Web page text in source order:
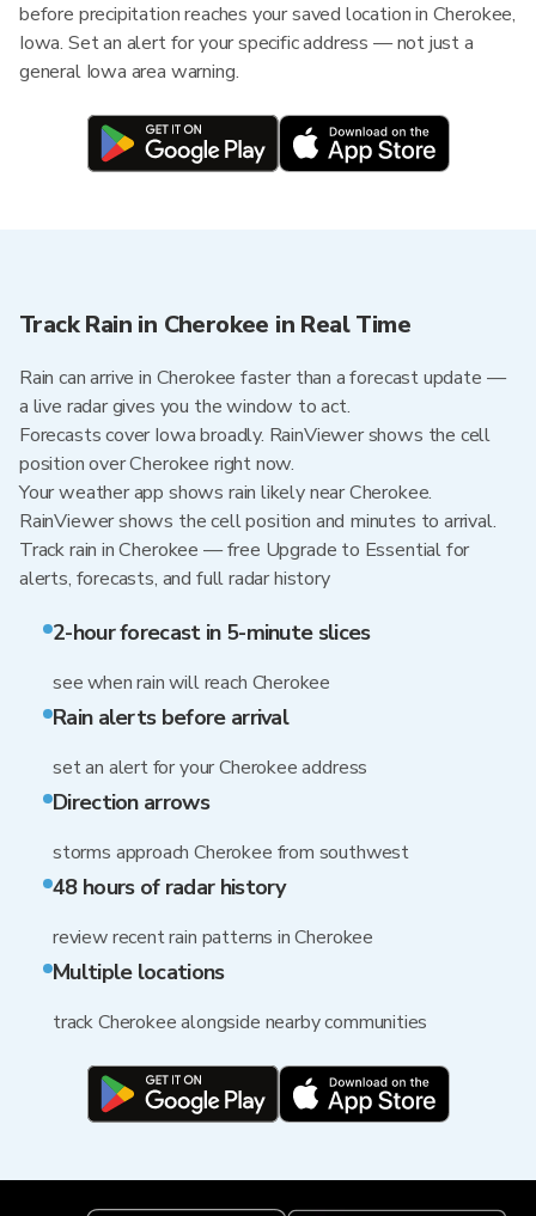
before precipitation reaches your saved location in Cherokee,
Iowa. Set an alert for your specific address — not just a
general Iowa area warning.
Track Rain in Cherokee in Real Time
Rain can arrive in Cherokee faster than a forecast update —
a live radar gives you the window to act.
Forecasts cover Iowa broadly. RainViewer shows the cell
position over Cherokee right now.
Your weather app shows rain likely near Cherokee.
RainViewer shows the cell position and minutes to arrival.
Track rain in Cherokee — free Upgrade to Essential for
alerts, forecasts, and full radar history
2-hour forecast in 5-minute slices
see when rain will reach Cherokee
Rain alerts before arrival
set an alert for your Cherokee address
Direction arrows
storms approach Cherokee from southwest
48 hours of radar history
review recent rain patterns in Cherokee
Multiple locations
track Cherokee alongside nearby communities